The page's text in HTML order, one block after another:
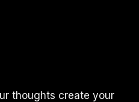
thoughts create your